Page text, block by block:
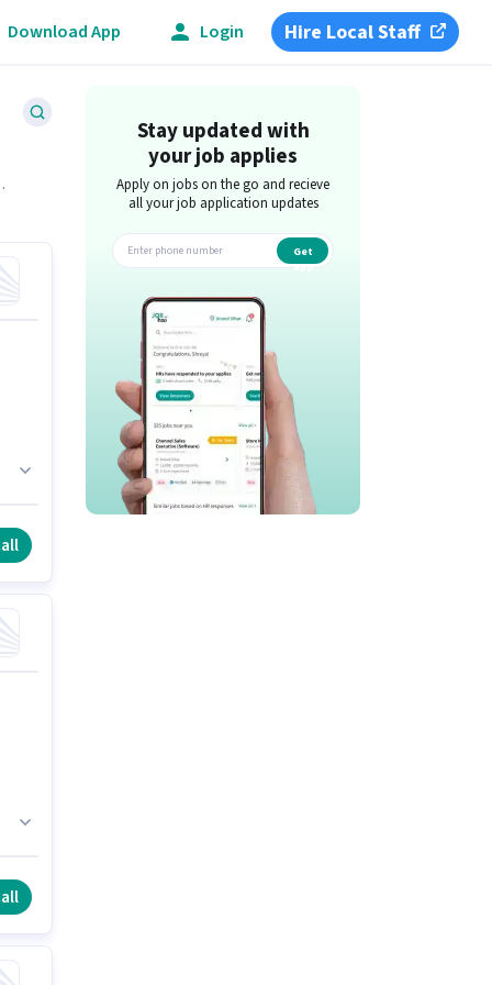
Download App Login Hire Local Staff
Stay updated with
your job applies
Apply on jobs on the go and recieve
all your job application updates
Get
app